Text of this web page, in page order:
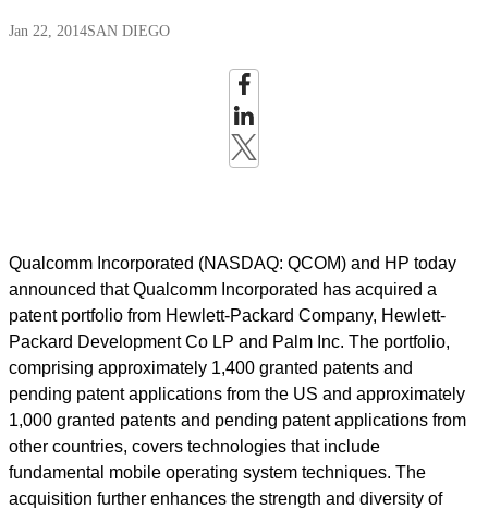
Jan 22, 2014SAN DIEGO
Qualcomm Incorporated (NASDAQ: QCOM) and HP today
announced that Qualcomm Incorporated has acquired a
patent portfolio from Hewlett-Packard Company, Hewlett-
Packard Development Co LP and Palm Inc. The portfolio,
comprising approximately 1,400 granted patents and
pending patent applications from the US and approximately
1,000 granted patents and pending patent applications from
other countries, covers technologies that include
fundamental mobile operating system techniques. The
acquisition further enhances the strength and diversity of